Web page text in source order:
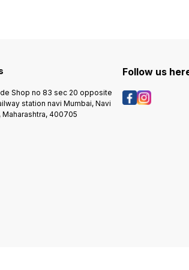
Shop no 83 sec 20 opposite
station navi Mumbai, Navi
Maharashtra, 400705
Follow us